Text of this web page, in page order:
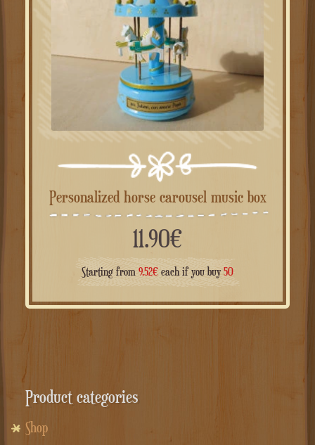
Personalized horse carousel music box
11.90€
Starting from 9.52€ each if you buy50
Product categories
Shop